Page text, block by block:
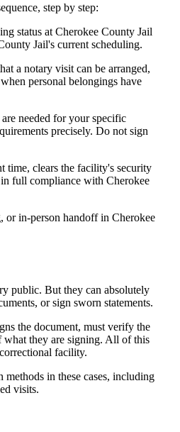
step by step:
status at Cherokee County Jail
Jail's current scheduling.
a notary visit can be arranged,
personal belongings have
needed for your specific
precisely. Do not sign
time, clears the facility's security
full compliance with Cherokee
or in-person handoff in Cherokee
public. But they can absolutely
or sign sworn statements.
the document, must verify the
what they are signing. All of this
facility.
in these cases, including
visits.